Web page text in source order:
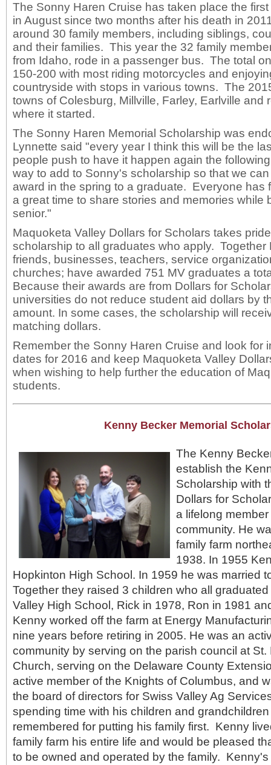
The Sonny Haren Cruise has taken place the
in August since two months after his death in
around 30 family members, including siblings,
and their families. This year the 32 family
from Idaho, rode in a passenger bus. The total
150-200 with most riding motorcycles and
countryside with stops in various towns. The
towns of Colesburg, Millville, Farley, Earlville and
where it started.
The Sonny Haren Memorial Scholarship was
Lynnette said "every year I think this will be the
people push to have it happen again the
way to add to Sonny's scholarship so that we
award in the spring to a graduate. Everyone has
a great time to share stories and memories while
senior."
Maquoketa Valley Dollars for Scholars takes
scholarship to all graduates who apply. Together
friends, businesses, teachers, service
churches; have awarded 751 MV graduates a
Because their awards are from Dollars for
universities do not reduce student aid dollars by
amount. In some cases, the scholarship will
matching dollars.
Remember the Sonny Haren Cruise and look for
dates for 2016 and keep Maquoketa Valley
when wishing to help further the education of
students.
Kenny Becker Memorial
The Kenny
establish the
Scholarship with
Dollars for
a lifelong
community. He
family farm
1938. In 1955
Hopkinton High School. In 1959 he was married
Together they raised 3 children who all
Valley High School, Rick in 1978, Ron in 1981
Kenny worked off the farm at Energy
nine years before retiring in 2005. He was an
community by serving on the parish council at
Church, serving on the Delaware County
active member of the Knights of Columbus, and
the board of directors for Swiss Valley Ag
spending time with his children and
remembered for putting his family first. Kenny
family farm his entire life and would be pleased
to be owned and operated by the family. Kenny's